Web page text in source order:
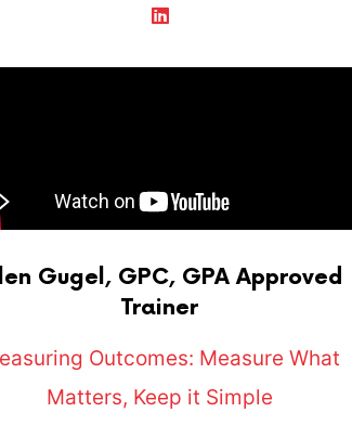
Gugel, GPC, GPA Approved
Trainer
Outcomes: Measure What
Matters, Keep it Simple